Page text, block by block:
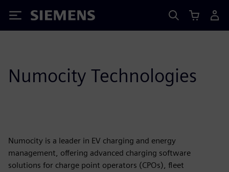
Siemens
Numocity Technologies
Numocity is a leader in EV charging and energy
management, offering advanced charging software
solutions for charge point operators (CPOs), fleet